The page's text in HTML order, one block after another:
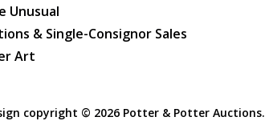
Unusual
& Single-Consignor Sales
Art
copyright © 2026 Potter & Potter Auctions.